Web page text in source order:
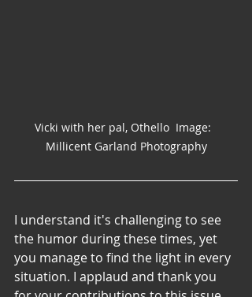
Vicki with her pal, Othello  Image:
Millicent Garland Photography
I understand it's challenging to see
the humor during these times, yet
you manage to find the light in every
situation. I applaud and thank you